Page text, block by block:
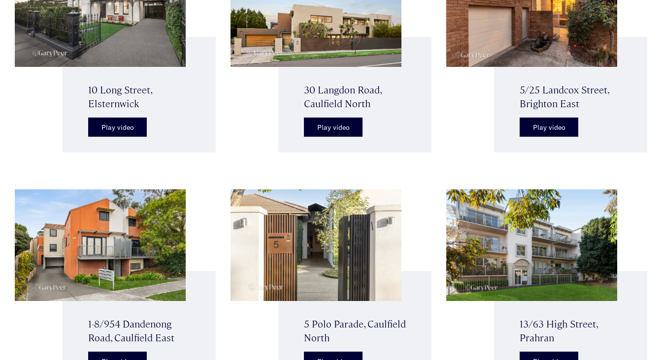
10 Long Street,
Elsternwick
Play video
30 Langdon Road,
Caulfield North
Play video
5/25 Landcox Street,
Brighton East
Play video
1-8/954 Dandenong
Road, Caulfield East
5 Polo Parade, Caulfield
North
13/63 High Street,
Prahran